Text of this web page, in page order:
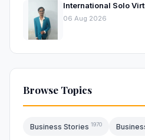
International Solo
06 Aug 2026
Browse Topics
Business Stories 1970